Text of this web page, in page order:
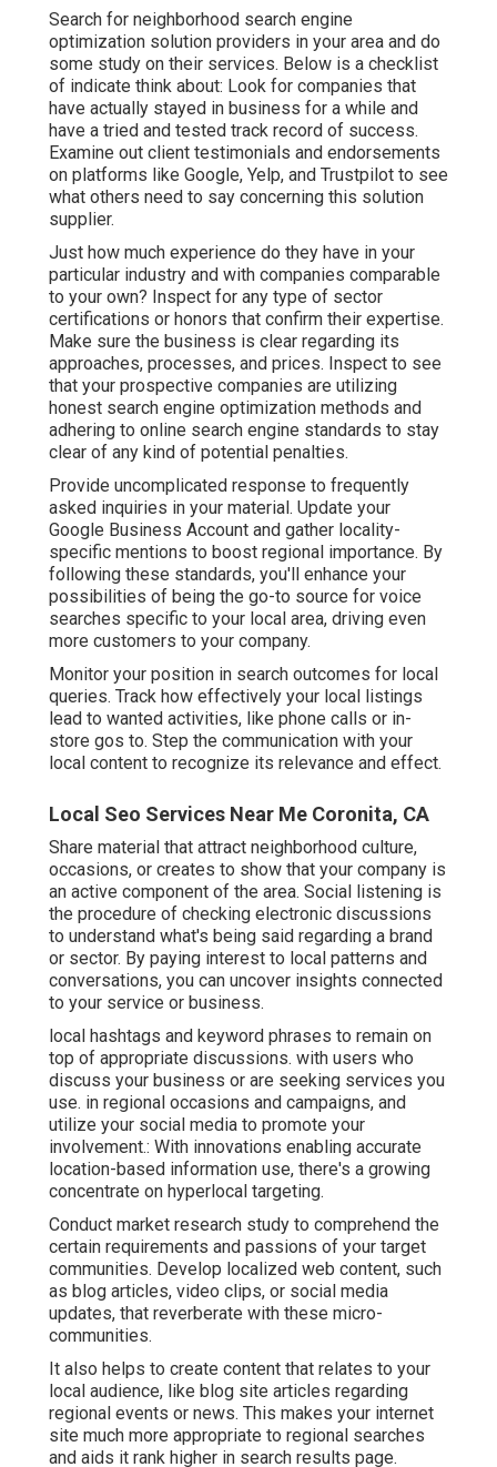
Search for neighborhood search engine
optimization solution providers in your area and do
some study on their services. Below is a checklist
of indicate think about: Look for companies that
have actually stayed in business for a while and
have a tried and tested track record of success.
Examine out client testimonials and endorsements
on platforms like Google, Yelp, and Trustpilot to see
what others need to say concerning this solution
supplier.
Just how much experience do they have in your
particular industry and with companies comparable
to your own? Inspect for any type of sector
certifications or honors that confirm their expertise.
Make sure the business is clear regarding its
approaches, processes, and prices. Inspect to see
that your prospective companies are utilizing
honest search engine optimization methods and
adhering to online search engine standards to stay
clear of any kind of potential penalties.
Provide uncomplicated response to frequently
asked inquiries in your material. Update your
Google Business Account and gather locality-
specific mentions to boost regional importance. By
following these standards, you'll enhance your
possibilities of being the go-to source for voice
searches specific to your local area, driving even
more customers to your company.
Monitor your position in search outcomes for local
queries. Track how effectively your local listings
lead to wanted activities, like phone calls or in-
store gos to. Step the communication with your
local content to recognize its relevance and effect.
Local Seo Services Near Me Coronita, CA
Share material that attract neighborhood culture,
occasions, or creates to show that your company is
an active component of the area. Social listening is
the procedure of checking electronic discussions
to understand what's being said regarding a brand
or sector. By paying interest to local patterns and
conversations, you can uncover insights connected
to your service or business.
local hashtags and keyword phrases to remain on
top of appropriate discussions. with users who
discuss your business or are seeking services you
use. in regional occasions and campaigns, and
utilize your social media to promote your
involvement.: With innovations enabling accurate
location-based information use, there's a growing
concentrate on hyperlocal targeting.
Conduct market research study to comprehend the
certain requirements and passions of your target
communities. Develop localized web content, such
as blog articles, video clips, or social media
updates, that reverberate with these micro-
communities.
It also helps to create content that relates to your
local audience, like blog site articles regarding
regional events or news. This makes your internet
site much more appropriate to regional searches
and aids it rank higher in search results page.